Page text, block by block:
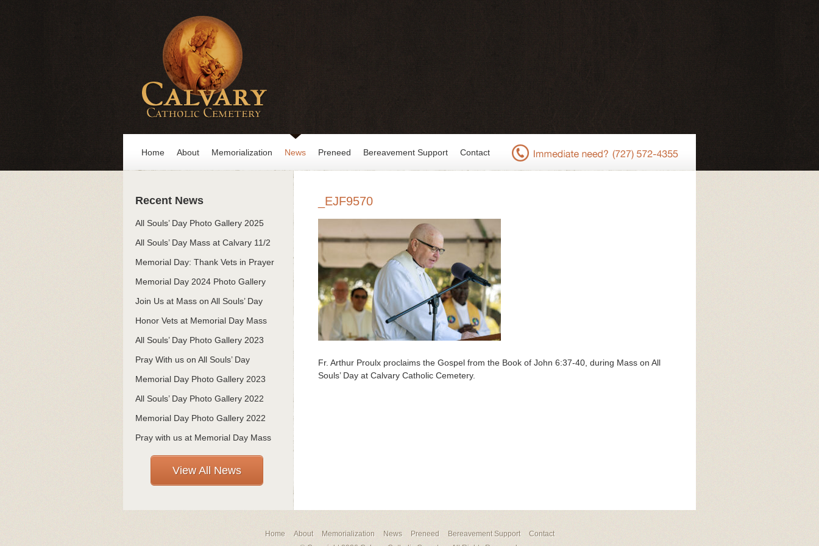
Home About Memorialization News Preneed Bereavement Support Contact
Recent News
All Souls’ Day Photo Gallery 2025
All Souls’ Day Mass at Calvary 11/2
Memorial Day: Thank Vets in Prayer
Memorial Day 2024 Photo Gallery
Join Us at Mass on All Souls’ Day
Honor Vets at Memorial Day Mass
All Souls’ Day Photo Gallery 2023
Pray With us on All Souls’ Day
Memorial Day Photo Gallery 2023
All Souls’ Day Photo Gallery 2022
Memorial Day Photo Gallery 2022
Pray with us at Memorial Day Mass
View All News
_EJF9570
Fr. Arthur Proulx proclaims the Gospel from the Book of John 6:37-40, during Mass on All
Souls’ Day at Calvary Catholic Cemetery.
Home About Memorialization News Preneed Bereavement Support
Contact